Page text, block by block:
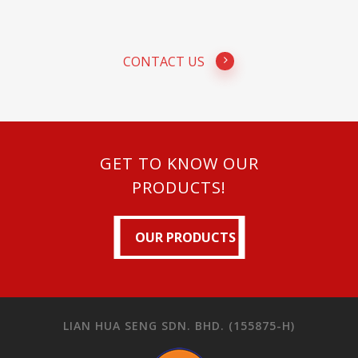
CONTACT US
GET TO KNOW OUR
PRODUCTS!
OUR PRODUCTS
OUR PRODUCTS
LIAN HUA SENG SDN. BHD. (155875-H)